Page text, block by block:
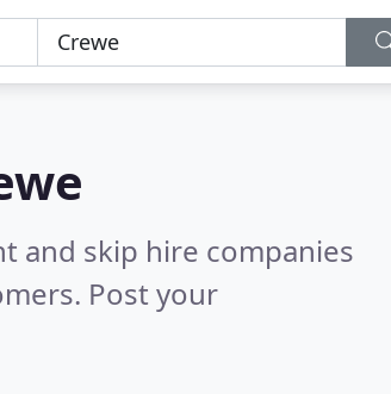
and skip hire companies
Post your